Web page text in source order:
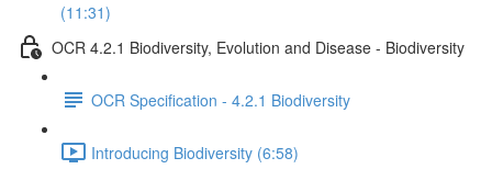
(11:31)
OCR 4.2.1 Biodiversity, Evolution and Disease - Biodiversity
OCR Specification - 4.2.1 Biodiversity
Introducing Biodiversity (6:58)